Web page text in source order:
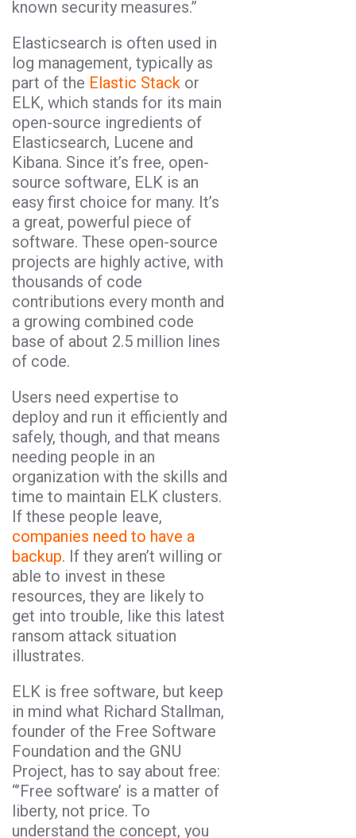
known security measures.”
Elasticsearch is often used in
log management, typically as
part of the Elastic Stack or
ELK, which stands for its main
open-source ingredients of
Elasticsearch, Lucene and
Kibana. Since it’s free, open-
source software, ELK is an
easy first choice for many. It’s
a great, powerful piece of
software. These open-source
projects are highly active, with
thousands of code
contributions every month and
a growing combined code
base of about 2.5 million lines
of code.
Users need expertise to
deploy and run it efficiently and
safely, though, and that means
needing people in an
organization with the skills and
time to maintain ELK clusters.
If these people leave,
companies need to have a
backup. If they aren’t willing or
able to invest in these
resources, they are likely to
get into trouble, like this latest
ransom attack situation
illustrates.
ELK is free software, but keep
in mind what Richard Stallman,
founder of the Free Software
Foundation and the GNU
Project, has to say about free:
“’Free software’ is a matter of
liberty, not price. To
understand the concept, you